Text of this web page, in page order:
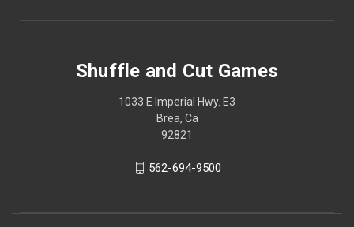
Shuffle and Cut Games
1033 E Imperial Hwy. E3
Brea, Ca
92821
562-694-9500